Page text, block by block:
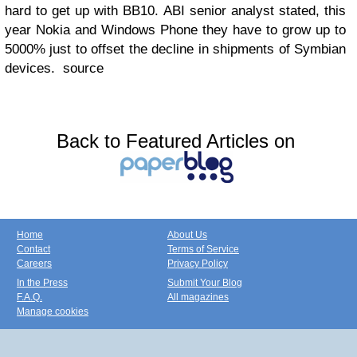
hard to get up with BB10. ABI senior analyst stated, this
year Nokia and Windows Phone they have to grow up to
5000% just to offset the decline in shipments of Symbian
devices. source
Back to Featured Articles on
Home
Contact
Careers
About Us
Terms of Service
Privacy Policy
In the Press
F.A.Q.
Manage cookies
Submit Your Blog
All magazines